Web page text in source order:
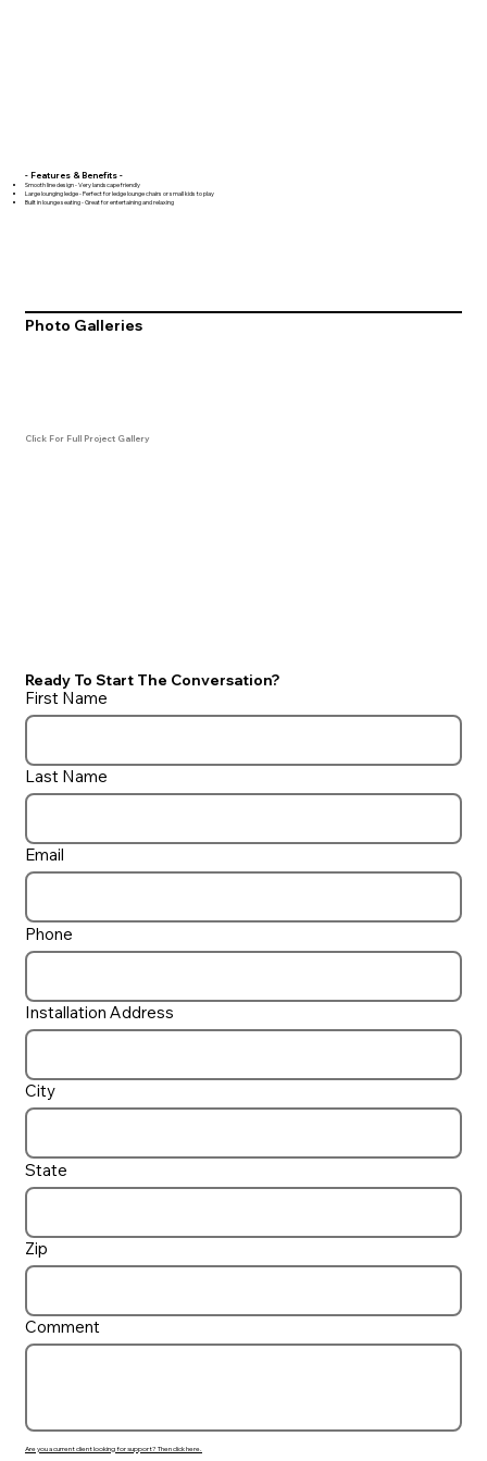
- Features & Benefits -
Smooth line design - Very landscape friendly
Large lounging ledge - Perfect for ledge lounge chairs or small kids to play
Built in lounge seating - Great for entertaining and relaxing
Photo Galleries
Click For Full Project Gallery
Ready To Start The Conversation?
Are you a current client looking for support? Then click here.
First Name
Last Name
Email
Phone
Installation Address
City
State
Zip
Comment